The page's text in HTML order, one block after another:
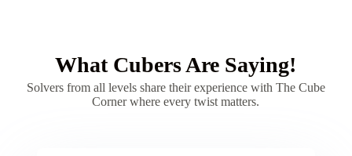
What Cubers Are Saying!
Solvers from all levels share their experience with The Cube
Corner where every twist matters.